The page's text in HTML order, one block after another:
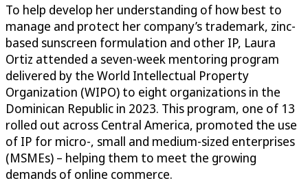
To help develop her understanding of how best to
manage and protect her company’s trademark, zinc-
based sunscreen formulation and other IP, Laura
Ortiz attended a seven-week mentoring program
delivered by the World Intellectual Property
Organization (WIPO) to eight organizations in the
Dominican Republic in 2023. This program, one of 13
rolled out across Central America, promoted the use
of IP for micro-, small and medium-sized enterprises
(MSMEs) – helping them to meet the growing
demands of online commerce.